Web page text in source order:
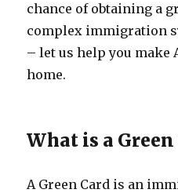
chance of obtaining a
complex immigration
– let us help you make
home.
What is a Green
A Green Card is an